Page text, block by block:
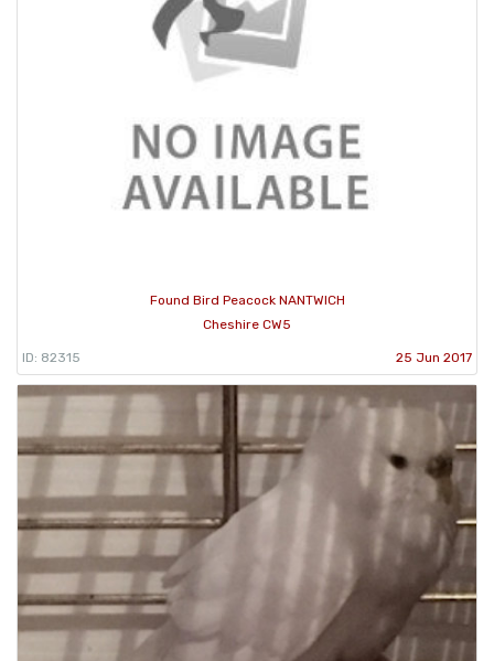
Found Bird Peacock NANTWICH
Cheshire CW5
ID: 82315 25 Jun 2017